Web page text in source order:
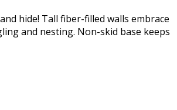
hide! Tall fiber-filled walls embrace
and nesting. Non-skid base keeps